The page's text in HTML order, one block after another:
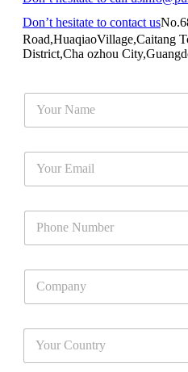
Don’t hesitate to contact us
Road,HuaqiaoVillage,Caitang
District,Cha ozhou